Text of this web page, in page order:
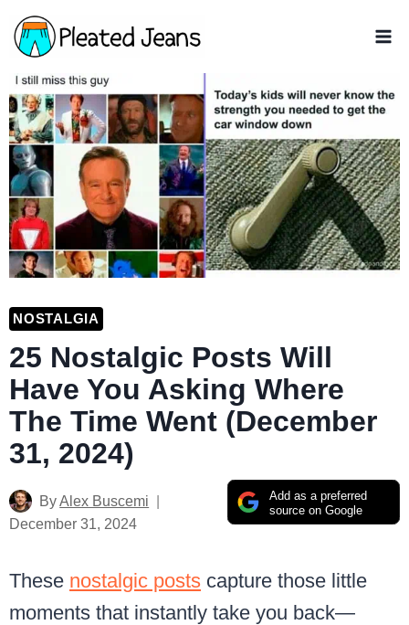
Skip
to
content
NOSTALGIA
25 Nostalgic Posts Will
Have You Asking Where
The Time Went (December
31, 2024)
Add as a preferred
source on Google
ByAlex Buscemi
December 31, 2024
These nostalgic posts capture those little
moments that instantly take you back—